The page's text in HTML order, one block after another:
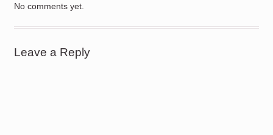
No comments yet.
Leave a Reply